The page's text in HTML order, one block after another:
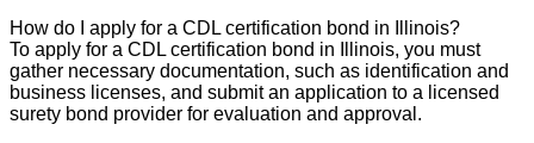
How do I apply for a CDL certification bond in Illinois?
To apply for a CDL certification bond in Illinois, you must
gather necessary documentation, such as identification and
business licenses, and submit an application to a licensed
surety bond provider for evaluation and approval.